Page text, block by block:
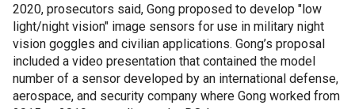
2020, prosecutors said, Gong proposed to develop "low
light/night vision" image sensors for use in military night
vision goggles and civilian applications. Gong’s proposal
included a video presentation that contained the model
number of a sensor developed by an international defense,
aerospace, and security company where Gong worked from